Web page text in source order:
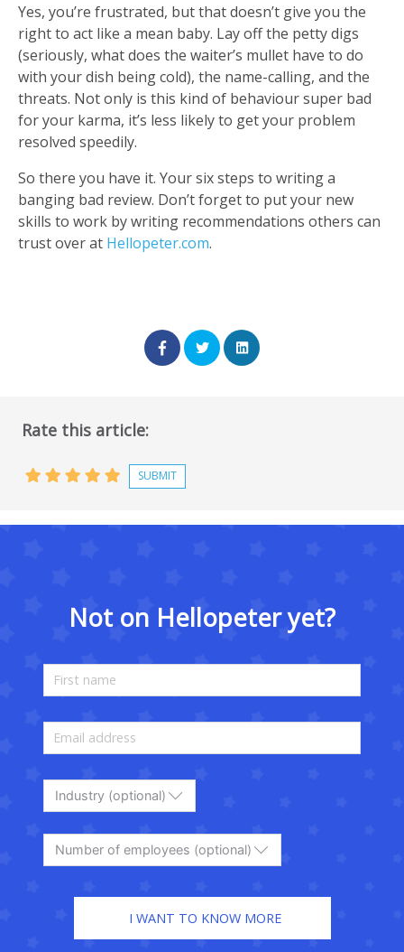
Yes, you’re frustrated, but that doesn’t give you the
right to act like a mean baby. Lay off the petty digs
(seriously, what does the waiter’s mullet have to do
with your dish being cold), the name-calling, and the
threats. Not only is this kind of behaviour super bad
for your karma, it’s less likely to get your problem
resolved speedily.
So there you have it. Your six steps to writing a
banging bad review. Don’t forget to put your new
skills to work by writing recommendations others can
trust over at Hellopeter.com.
Rate this article:
Not on Hellopeter yet?
Industry (optional)
Number of employees (optional)